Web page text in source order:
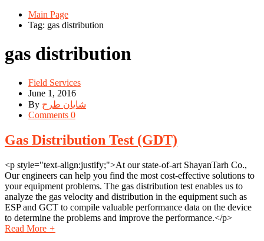
Main Page
Tag: gas distribution
gas distribution
Field Services
June 1, 2016
By شایان طرح
Comments 0
Gas Distribution Test (GDT)
<p style="text-align:justify;">At our state-of-art ShayanTarh Co.,
Our engineers can help you find the most cost-effective solutions to
your equipment problems. The gas distribution test enables us to
analyze the gas velocity and distribution in the equipment such as
ESP and GCT to compile valuable performance data on the device
to determine the problems and improve the performance.</p>
Read More +